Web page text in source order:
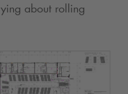
about rolling